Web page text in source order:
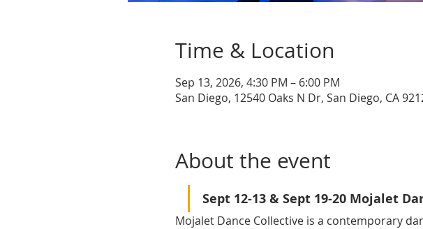
Time & Location
Sep 13, 2026, 4:30 PM – 6:00 PM
San Diego, 12540 Oaks N Dr, San Diego, CA
About the event
Sept 12-13 & Sept 19-20 Mojalet
Mojalet Dance Collective is a contemporary